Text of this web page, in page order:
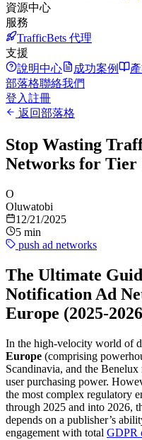
資源中心
服務
TrafficBets 代理
支援
說明中心
成功案例
部落格聯絡我們
登入註冊
返回部落格
Stop Wasting
Networks for Tier
O
Oluwatobi
12/21/2025
5 min
push ad networks
The Ultimate
Notification Ad
Europe (2025-
In the high-velocity world of
Europe (comprising
Scandinavia, and the
user purchasing power.
the most complex regulatory
through 2025 and into 2026,
depends on a publisher’s
engagement with total GDPR